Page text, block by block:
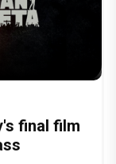
Was
the
roars
led by
final film
Kajal
lead a
a